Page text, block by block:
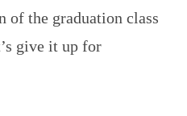
of the graduation class
give it up for